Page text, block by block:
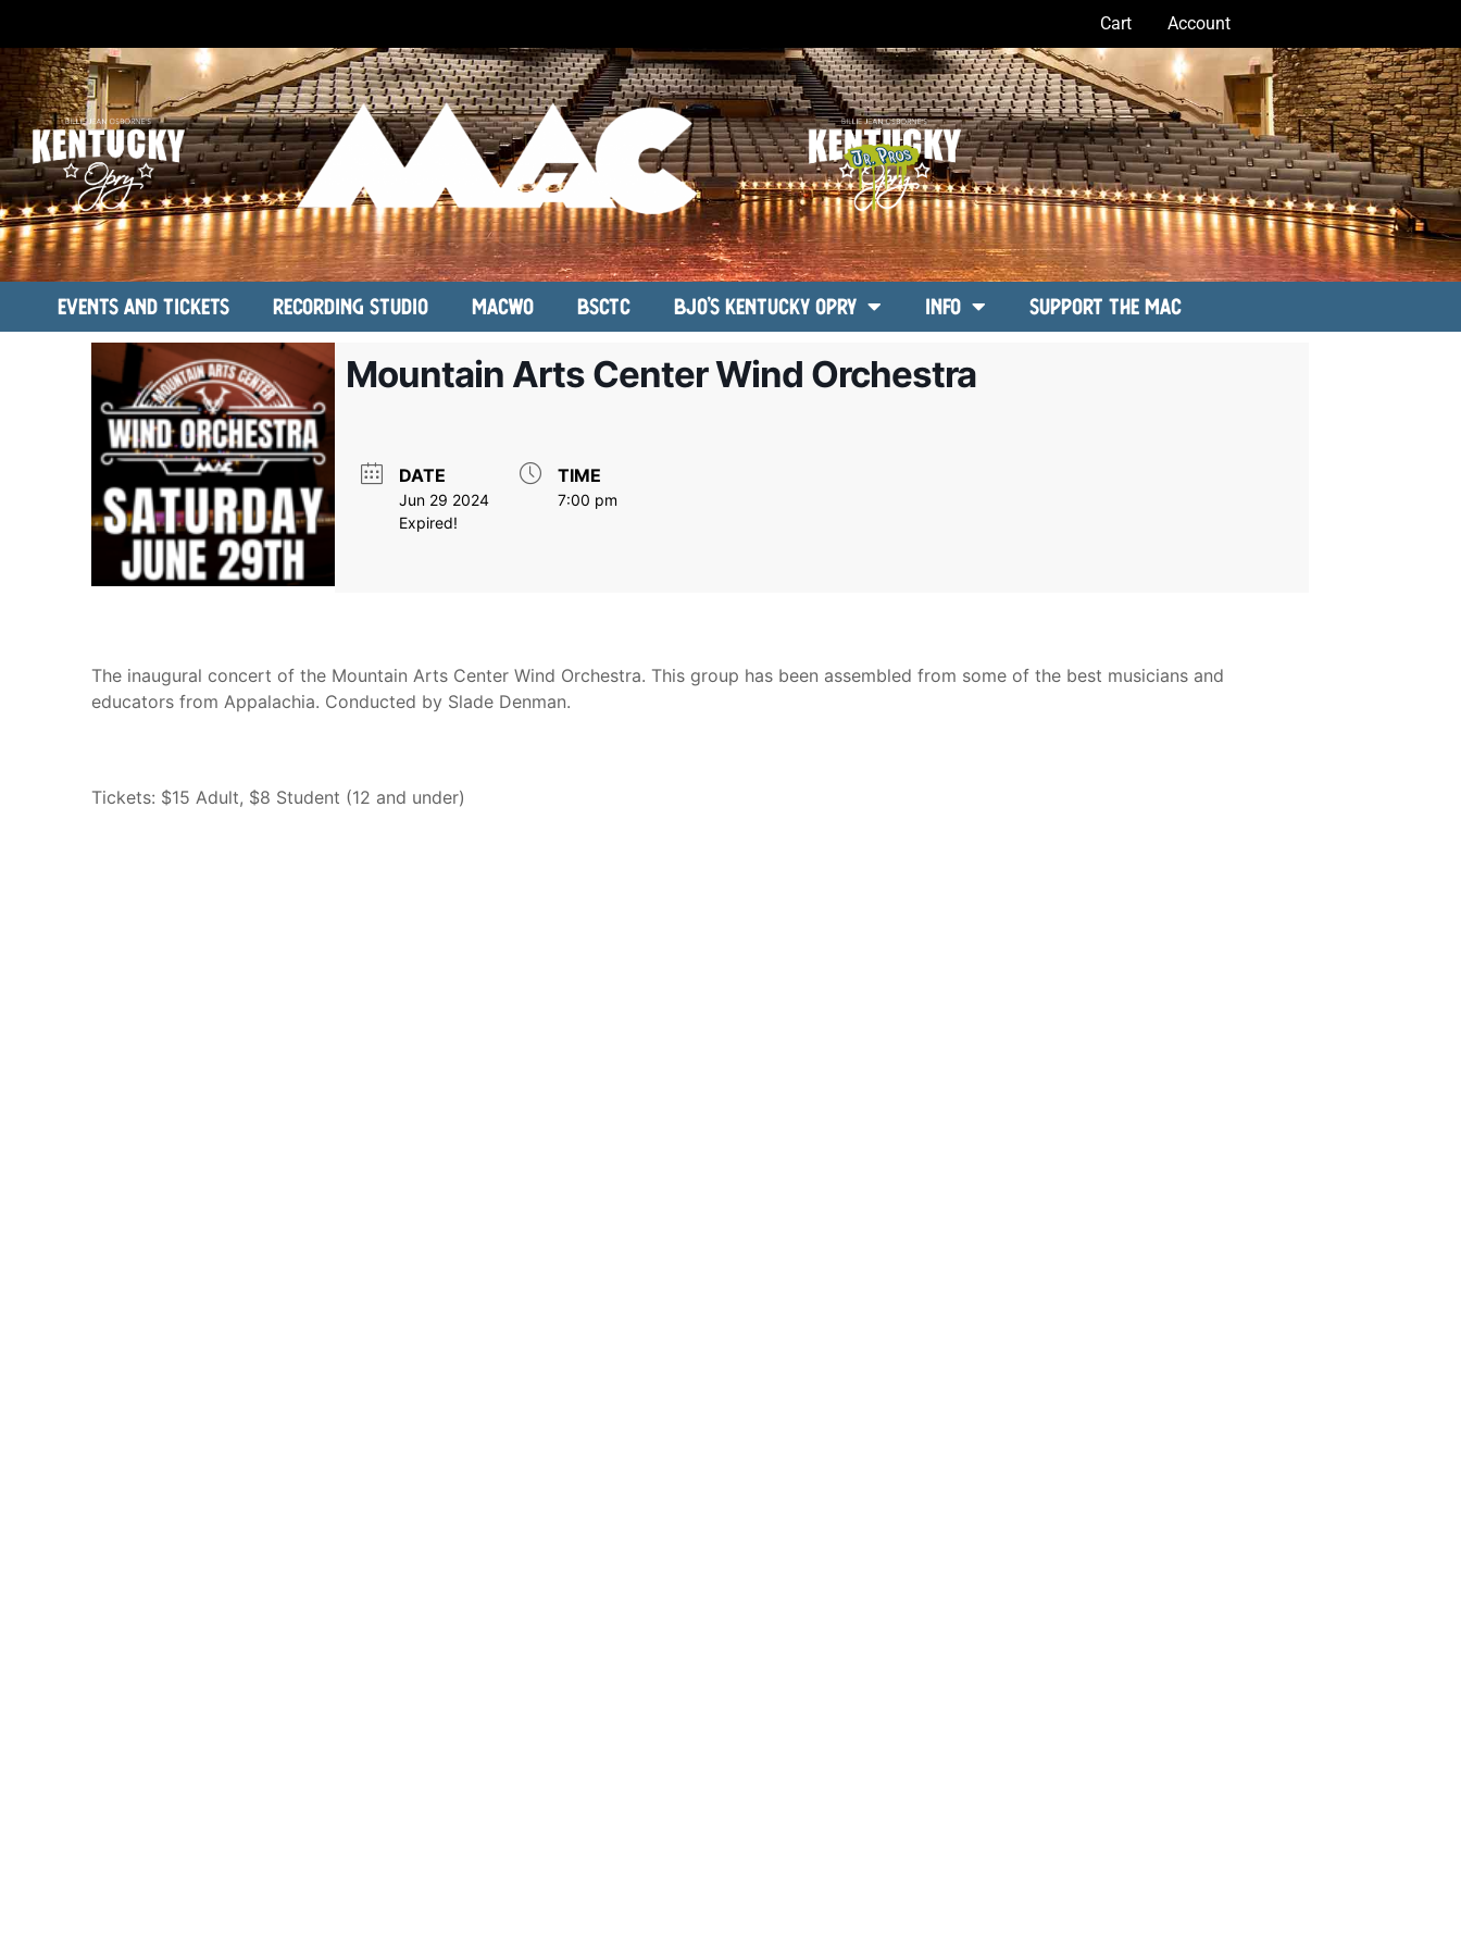
Cart Account
Events and Tickets Recording Studio MACWO BSCTC BJO’s Kentucky Opry Info Support the MAC
Mountain Arts Center Wind Orchestra
DATE
Jun 29 2024
Expired!
TIME
7:00 pm
The inaugural concert of the Mountain Arts Center Wind Orchestra. This group has been assembled from some of the best musicians and
educators from Appalachia. Conducted by Slade Denman.
Tickets: $15 Adult, $8 Student (12 and under)